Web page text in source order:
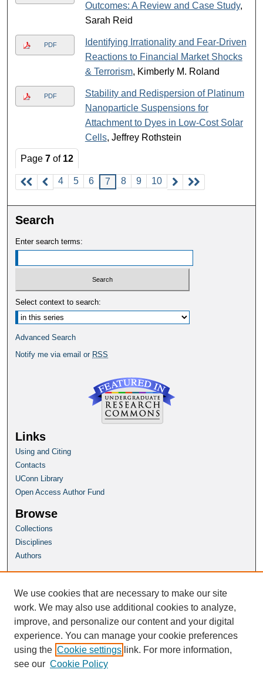
Outcomes: A Review and Case Study,
Sarah Reid
PDF
Identifying Irrationality and Fear-Driven
Reactions to Financial Market Shocks
& Terrorism, Kimberly M. Roland
PDF
Stability and Redispersion of Platinum
Nanoparticle Suspensions for
Attachment to Dyes in Low-Cost Solar
Cells, Jeffrey Rothstein
Page7 of 12
4 5 6 7 8 9 10
Search
Enter search terms:
Select context to search:
Advanced Search
Notify me via email or RSS
Links
Using and Citing
Contacts
UConn Library
Open Access Author Fund
Browse
Collections
Disciplines
Authors
Author FAQ
Submit Research
Homepage
HSP Website
We use cookies that are necessary to make our site
work. We may also use additional cookies to analyze,
improve, and personalize our content and your digital
experience. You can manage your cookie preferences
using the Cookie settings link. For more information,
see our Cookie Policy